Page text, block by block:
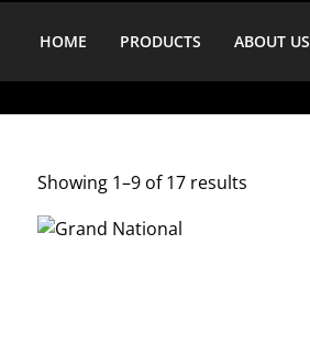
HOME PRODUCTS ABOUT US
Showing 1–9 of 17 results